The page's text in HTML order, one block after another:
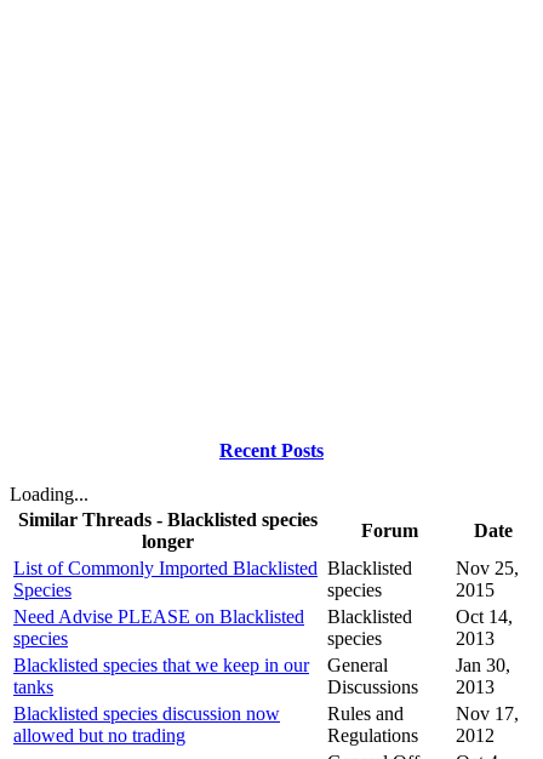
Recent Posts
Loading...
Similar Threads - Blacklisted species
longer
Forum
Date
List of Commonly Imported Blacklisted
Species
Blacklisted
species
Nov 25,
2015
Need Advise PLEASE on Blacklisted
species
Blacklisted
species
Oct 14,
2013
Blacklisted species that we keep in our
tanks
General
Discussions
Jan 30,
2013
Blacklisted species discussion now
allowed but no trading
Rules and
Regulations
Nov 17,
2012